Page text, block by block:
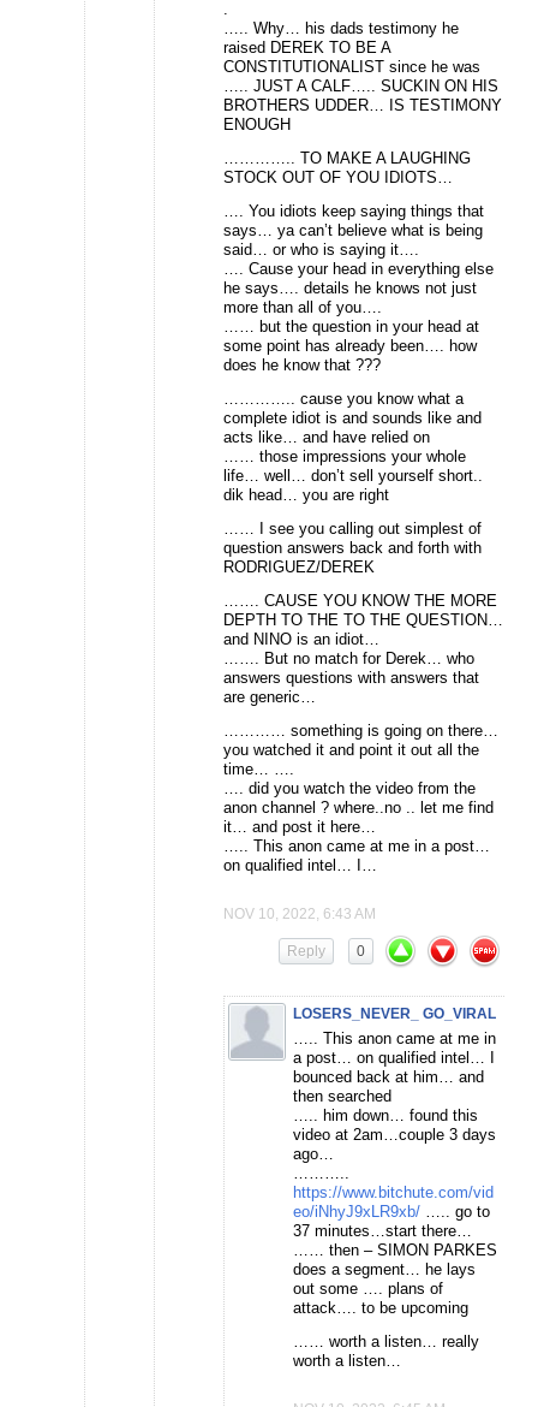
….. Why… his dads testimony he
raised DEREK TO BE A
CONSTITUTIONALIST since he was
….. JUST A CALF….. SUCKIN ON HIS
BROTHERS UDDER… IS TESTIMONY
ENOUGH
………….. TO MAKE A LAUGHING
STOCK OUT OF YOU IDIOTS…
…. You idiots keep saying things that
says… ya can’t believe what is being
said… or who is saying it….
…. Cause your head in everything else
he says…. details he knows not just
more than all of you….
…… but the question in your head at
some point has already been…. how
does he know that ???
………….. cause you know what a
complete idiot is and sounds like and
acts like… and have relied on
…… those impressions your whole
life… well… don’t sell yourself short..
dik head… you are right
…… I see you calling out simplest of
question answers back and forth with
RODRIGUEZ/DEREK
……. CAUSE YOU KNOW THE MORE
DEPTH TO THE TO THE QUESTION…
and NINO is an idiot…
……. But no match for Derek… who
answers questions with answers that
are generic…
………… something is going on there…
you watched it and point it out all the
time… ….
…. did you watch the video from the
anon channel ? where..no .. let me find
it… and post it here…
….. This anon came at me in a post…
on qualified intel… I…
NOV 10, 2022, 6:43 AM
0
Reply
LOSERS_NEVER_ GO_VIRAL
….. This anon came at me in
a post… on qualified intel… I
bounced back at him… and
then searched
….. him down… found this
video at 2am…couple 3 days
ago…
https://www.bitchute.com/vid
eo/iNhyJ9xLR9xb/ ….. go to
37 minutes…start there…
…… then – SIMON PARKES
does a segment… he lays
out some …. plans of
attack…. to be upcoming
…… worth a listen… really
worth a listen…